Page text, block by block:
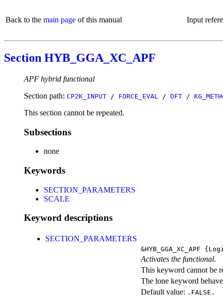
Back to the main page of this manual Input
Section HYB_GGA_XC_APF
APF hybrid functional
Section path: CP2K_INPUT / FORCE_EVAL / DFT /
This section cannot be repeated.
Subsections
none
Keywords
SECTION_PARAMETERS
SCALE
Keyword descriptions
SECTION_PARAMETERS
&HYB_GGA_XC_APF
Activates the functional.
This keyword cannot be
The lone keyword
Default value: .FALSE.